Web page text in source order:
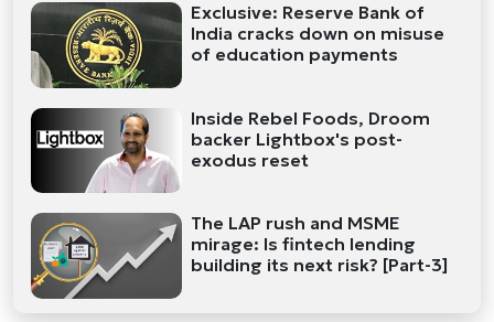
Exclusive: Reserve Bank of
India cracks down on misuse
of education payments
Inside Rebel Foods, Droom
backer Lightbox's post-
exodus reset
The LAP rush and MSME
mirage: Is fintech lending
building its next risk? [Part-3]